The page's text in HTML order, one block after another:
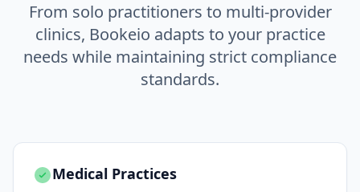
From solo practitioners to multi-provider
clinics, Bookeio adapts to your practice
needs while maintaining strict compliance
standards.
Medical Practices